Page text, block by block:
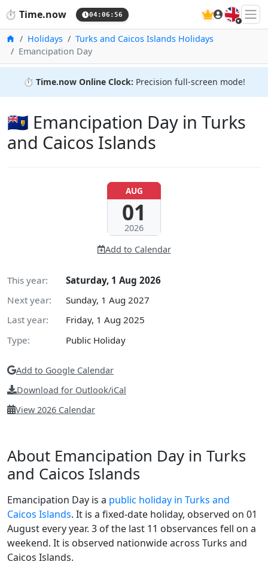
⏱️ Time.now 04:06:57 🇬🇧
HomeHolidays
Turks and Caicos Islands Holidays
Emancipation Day
⏱️ Time.now Online Clock: Precision full-screen mode!
🇹🇨 Emancipation Day in Turks
and Caicos Islands
AUG
01
2026
Add to Calendar
This year:
Saturday, 1 Aug 2026
Next year:
Sunday, 1 Aug 2027
Last year:
Friday, 1 Aug 2025
Type:
Public Holiday
Add to Google Calendar
Download for Outlook/iCal
View 2026 Calendar
About Emancipation Day in Turks
and Caicos Islands
Emancipation Day is a public holiday in Turks and
Caicos Islands. It is a fixed-date holiday, observed on 01
August every year. 3 of the last 11 observances fell on a
weekend. It is observed nationwide across Turks and
Caicos Islands.